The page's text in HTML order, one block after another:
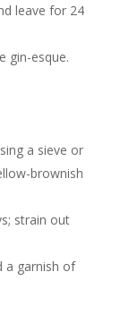
leave for 24
gin-esque.
a sieve or
brownish
strain out
a garnish of